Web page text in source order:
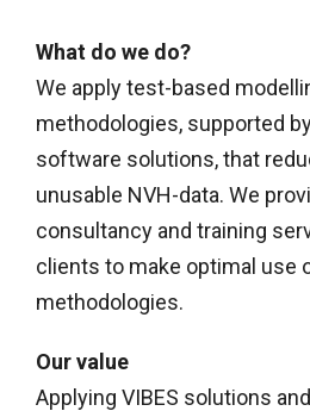
What do we do?
We apply test-based
methodologies, supported
software solutions, that
unusable NVH-data. We
consultancy and training
clients to make optimal use
methodologies.
Our value
Applying VIBES solutions